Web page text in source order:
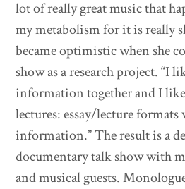
lot of really great music that
my metabolism for it is really
became optimistic when she
show as a research project. “I
information together and I
lectures: essay/lecture
information.” The result is a
documentary talk show with
and musical guests.